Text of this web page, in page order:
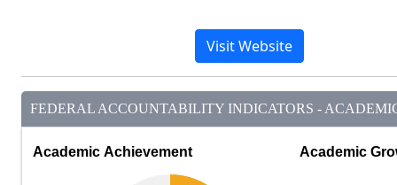
Visit Website
FEDERAL ACCOUNTABILITY INDICATORS -
Academic Achievement Academic